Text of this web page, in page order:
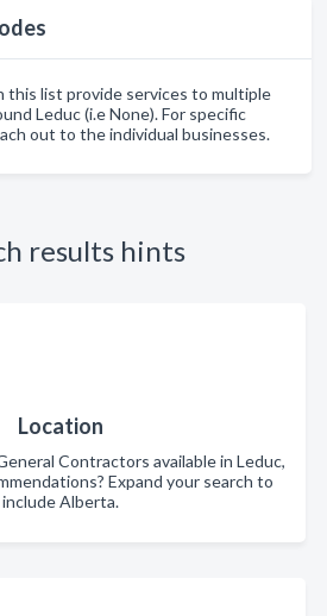
this list provide services to multiple
Leduc (i.e None). For specific
out to the individual businesses.
results hints
Location
Contractors available in Leduc,
Expand your search to
include Alberta.